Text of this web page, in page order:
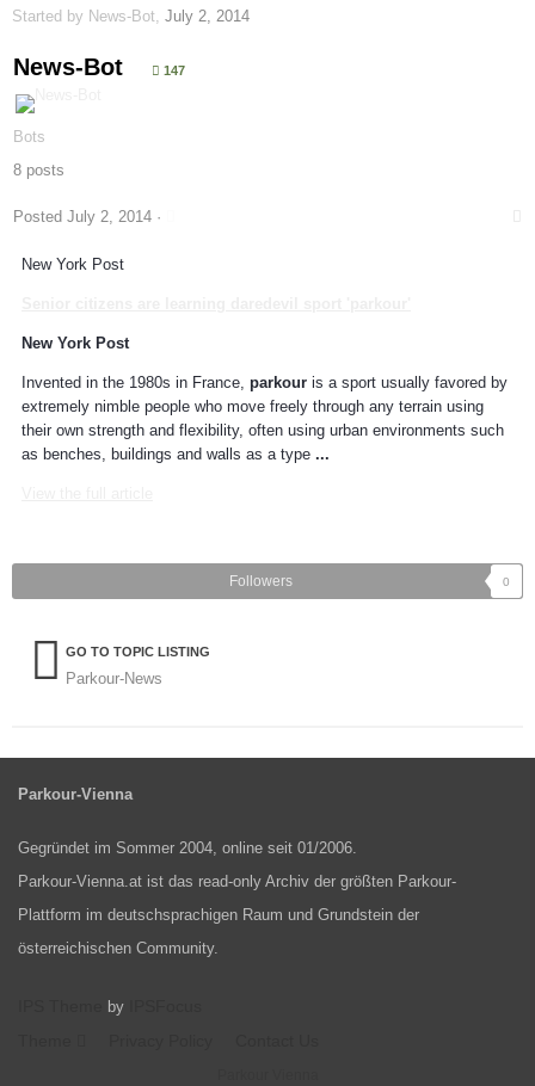
Started by News-Bot July 2, 2014
News-Bot 147
Bots
8 posts
Posted July 2, 2014 ·
New York Post
New York Post
Invented in the 1980s in France, parkour is a sport usually favored by
extremely nimble people who move freely through any terrain using
their own strength and flexibility, often using urban environments such
as benches, buildings and walls as a type ...
Followers 0
GO TO TOPIC LISTING
Parkour-News
Parkour-Vienna
Gegründet im Sommer 2004, online seit 01/2006.
Parkour-Vienna.at ist das read-only Archiv der größten Parkour-
Plattform im deutschsprachigen Raum und Grundstein der
österreichischen Community.
by